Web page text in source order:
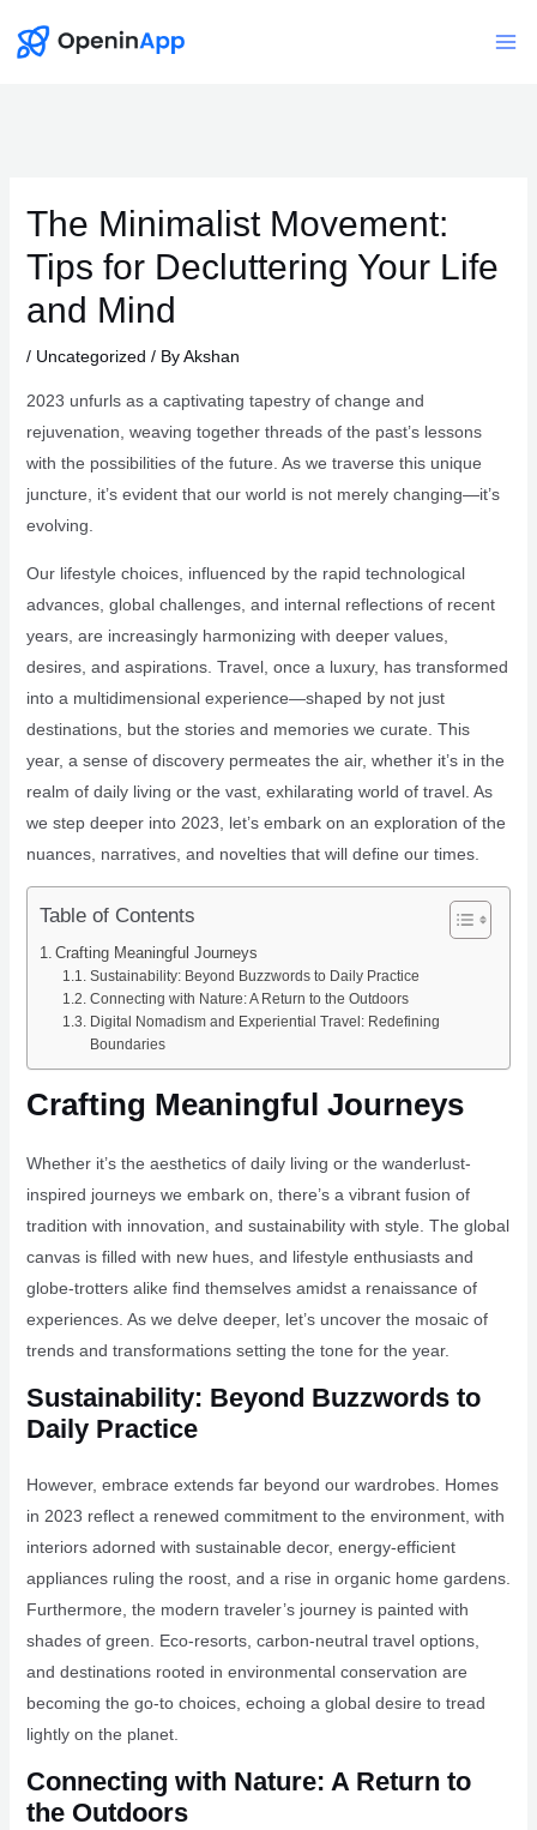
The Minimalist Movement:
Tips for Decluttering Your Life
and Mind
/ Uncategorized / ByAkshan
2023 unfurls as a captivating tapestry of change and
rejuvenation, weaving together threads of the past’s lessons
with the possibilities of the future. As we traverse this unique
juncture, it’s evident that our world is not merely changing—it’s
evolving.
Our lifestyle choices, influenced by the rapid technological
advances, global challenges, and internal reflections of recent
years, are increasingly harmonizing with deeper values,
desires, and aspirations. Travel, once a luxury, has transformed
into a multidimensional experience—shaped by not just
destinations, but the stories and memories we curate. This
year, a sense of discovery permeates the air, whether it’s in the
realm of daily living or the vast, exhilarating world of travel. As
we step deeper into 2023, let’s embark on an exploration of the
nuances, narratives, and novelties that will define our times.
Table of Contents
Crafting Meaningful Journeys
Sustainability: Beyond Buzzwords to Daily Practice
Connecting with Nature: A Return to the Outdoors
Digital Nomadism and Experiential Travel: Redefining
Boundaries
Crafting Meaningful Journeys
Whether it’s the aesthetics of daily living or the wanderlust-
inspired journeys we embark on, there’s a vibrant fusion of
tradition with innovation, and sustainability with style. The global
canvas is filled with new hues, and lifestyle enthusiasts and
globe-trotters alike find themselves amidst a renaissance of
experiences. As we delve deeper, let’s uncover the mosaic of
trends and transformations setting the tone for the year.
Sustainability: Beyond Buzzwords to
Daily Practice
However, embrace extends far beyond our wardrobes. Homes
in 2023 reflect a renewed commitment to the environment, with
interiors adorned with sustainable decor, energy-efficient
appliances ruling the roost, and a rise in organic home gardens.
Furthermore, the modern traveler’s journey is painted with
shades of green. Eco-resorts, carbon-neutral travel options,
and destinations rooted in environmental conservation are
becoming the go-to choices, echoing a global desire to tread
lightly on the planet.
Connecting with Nature: A Return to
the Outdoors